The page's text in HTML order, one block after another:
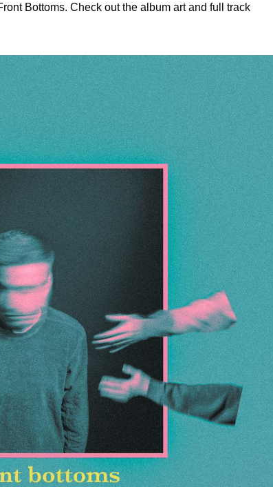
Bottoms. Check out the album art and full track